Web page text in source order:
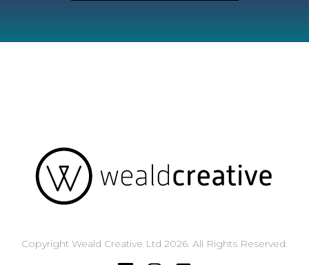
Copyright Weald Creative Ltd 2026. All Rights Reserved.